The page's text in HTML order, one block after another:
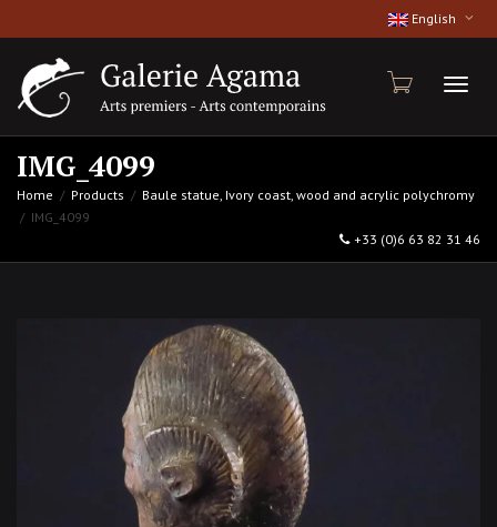
English
IMG_4099
Home Products
Baule statue, Ivory coast, wood and acrylic polychromy
IMG_4099
+33 (0)6 63 82 31 46